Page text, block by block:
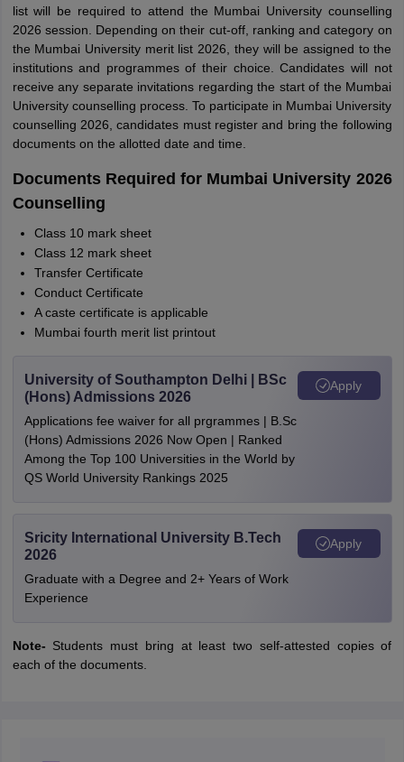
list will be required to attend the Mumbai University counselling
2026 session. Depending on their cut-off, ranking and category on
the Mumbai University merit list 2026, they will be assigned to the
institutions and programmes of their choice. Candidates will not
receive any separate invitations regarding the start of the Mumbai
University counselling process. To participate in Mumbai University
counselling 2026, candidates must register and bring the following
documents on the allotted date and time.
Documents Required for Mumbai University 2026
Counselling
Class 10 mark sheet
Class 12 mark sheet
Transfer Certificate
Conduct Certificate
A caste certificate is applicable
Mumbai fourth merit list printout
University of Southampton Delhi | BSc
(Hons) Admissions 2026
Applications fee waiver for all prgrammes | B.Sc
(Hons) Admissions 2026 Now Open | Ranked
Among the Top 100 Universities in the World by
QS World University Rankings 2025
Apply
Sricity International University B.Tech
2026
Graduate with a Degree and 2+ Years of Work
Experience
Apply
Note- Students must bring at least two self-attested copies of
each of the documents.